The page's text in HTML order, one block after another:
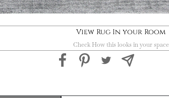
View Rug In your Room
Check How this looks in your space